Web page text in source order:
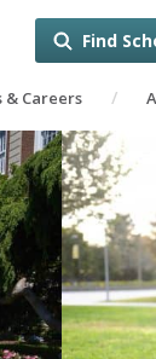
& Careers
Find